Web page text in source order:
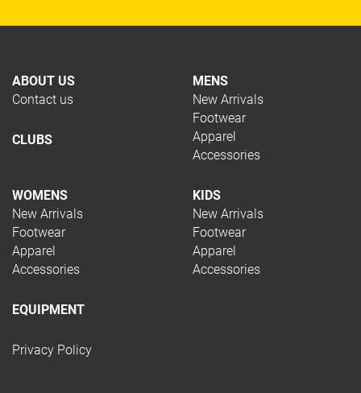
Fitness
Running
Soccer
Tennis
Hockey
ABOUT US
Contact us
CLUBS
MENS
New Arrivals
Footwear
Apparel
Accessories
WOMENS
New Arrivals
Footwear
Apparel
Accessories
KIDS
New Arrivals
Footwear
Apparel
Accessories
EQUIPMENT
Privacy Policy